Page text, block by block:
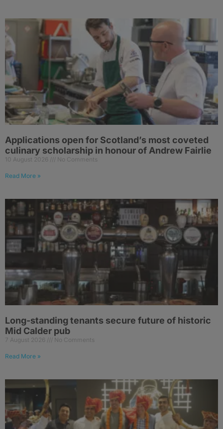
Applications open for Scotland’s most coveted
culinary scholarship in honour of Andrew Fairlie
10 August 2026 No Comments
Read More »
Long-standing tenants secure future of historic
Mid Calder pub
7 August 2026 No Comments
Read More »